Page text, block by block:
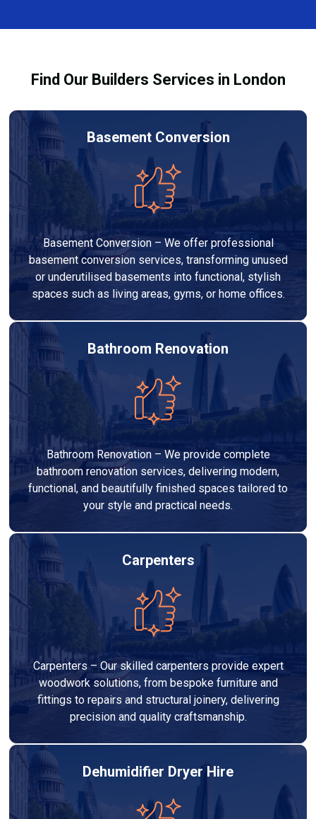
legal requirements.
Services London Group, we provide transparent, no-
adds value to your home.
Find Our Builders Services in London
Basement Conversion
Basement Conversion – We offer professional
basement conversion services, transforming unused
or underutilised basements into functional, stylish
spaces such as living areas, gyms, or home offices.
Bathroom Renovation
Bathroom Renovation – We provide complete
bathroom renovation services, delivering modern,
functional, and beautifully finished spaces tailored to
your style and practical needs.
Carpenters
Carpenters – Our skilled carpenters provide expert
woodwork solutions, from bespoke furniture and
fittings to repairs and structural joinery, delivering
precision and quality craftsmanship.
Dehumidifier Dryer Hire